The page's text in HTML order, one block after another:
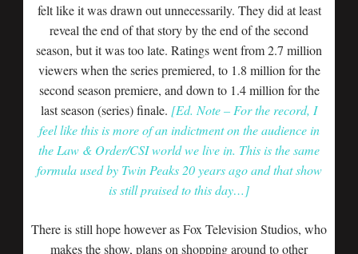
felt like it was drawn out unnecessarily. They did at least
reveal the end of that story by the end of the second
season, but it was too late. Ratings went from 2.7 million
viewers when the series premiered, to 1.8 million for the
second season premiere, and down to 1.4 million for the
last season (series) finale. [Ed. Note – For the record, I
feel like this is more of an indictment on the audience in
the Law & Order/CSI world we live in. This is the same
formula used by Twin Peaks 20 years ago and that show
is still praised to this day…]
There is still hope however as Fox Television Studios, who
makes the show, plans on shopping around to other